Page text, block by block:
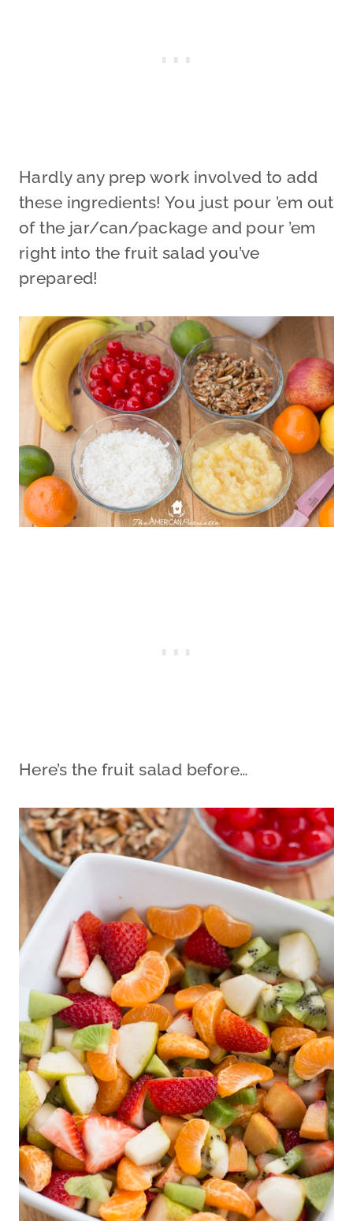
Hardly any prep work involved to add
these ingredients! You just pour ’em out
of the jar/can/package and pour ’em
right into the fruit salad you’ve
prepared!
Here’s the fruit salad before…